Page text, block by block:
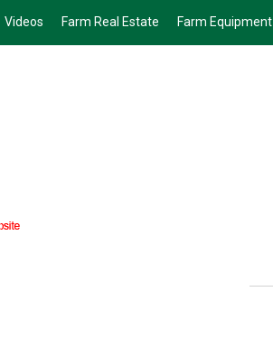
Videos Farm Real Estate Farm Equipment